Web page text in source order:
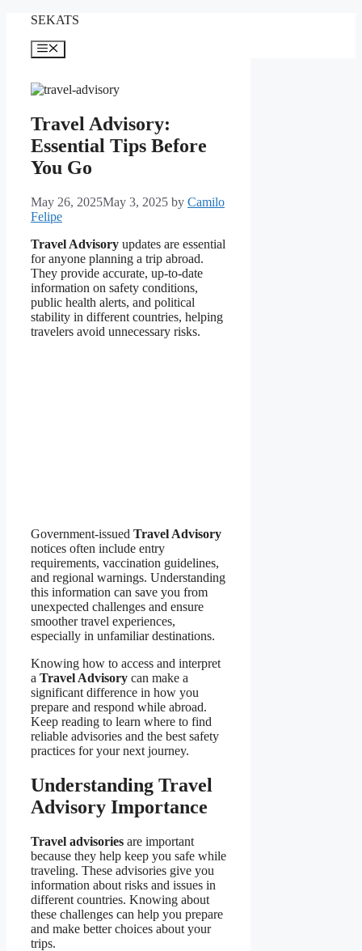
content
SEKATS
Menu
Travel Advisory:
Essential Tips Before
You Go
May 26, 2025May 3, 2025 by Camilo
Felipe
Travel Advisory updates are essential
for anyone planning a trip abroad.
They provide accurate, up-to-date
information on safety conditions,
public health alerts, and political
stability in different countries, helping
travelers avoid unnecessary risks.
Government-issued Travel Advisory
notices often include entry
requirements, vaccination guidelines,
and regional warnings. Understanding
this information can save you from
unexpected challenges and ensure
smoother travel experiences,
especially in unfamiliar destinations.
Knowing how to access and interpret
a Travel Advisory can make a
significant difference in how you
prepare and respond while abroad.
Keep reading to learn where to find
reliable advisories and the best safety
practices for your next journey.
Understanding Travel
Advisory Importance
Travel advisories are important
because they help keep you safe while
traveling. These advisories give you
information about risks and issues in
different countries. Knowing about
these challenges can help you prepare
and make better choices about your
trips.